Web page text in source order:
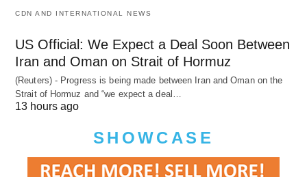
CDN AND INTERNATIONAL NEWS
US Official: We Expect a Deal Soon Between
Iran and Oman on Strait of Hormuz
(Reuters) - Progress is being made between Iran and Oman on the
Strait of Hormuz and “we expect a deal…
13 hours ago
SHOWCASE